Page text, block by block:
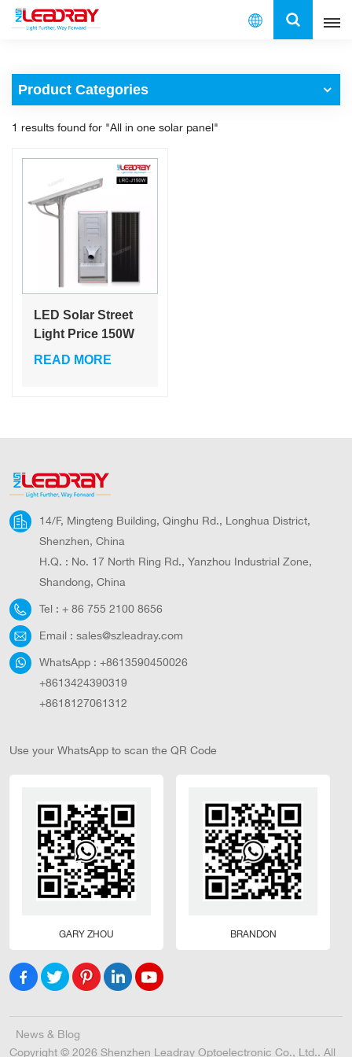
English
français
Product Categories
1 results found for "All in one solar panel"
LED Solar Street
Light Price 150W
High Lumens
READ MORE
14/F, Mingteng Building, Qinghu Rd., Longhua District,
Shenzhen, China
H.Q. : No. 17 North Ring Rd., Yanzhou Industrial Zone,
Shandong, China
Tel : + 86 755 2100 8656
Email : sales@szleadray.com
WhatsApp : +8613590450026
+8613424390319
+8618127061312
Use your WhatsApp to scan the QR Code
GARY ZHOU BRANDON
News & Blog
Copyright © 2026 Shenzhen Leadray Optoelectronic Co., Ltd.. All